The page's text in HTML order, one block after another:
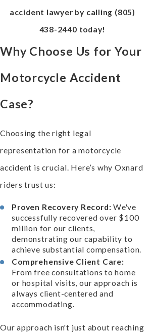
accident lawyer by calling (805)
438-2440 today!
Why Choose Us for Your
Motorcycle Accident
Case?
Choosing the right legal
representation for a motorcycle
accident is crucial. Here’s why Oxnard
riders trust us:
Proven Recovery Record: We've
successfully recovered over $100
million for our clients,
demonstrating our capability to
achieve substantial compensation.
Comprehensive Client Care:
From free consultations to home
or hospital visits, our approach is
always client-centered and
accommodating.
Our approach isn't just about reaching